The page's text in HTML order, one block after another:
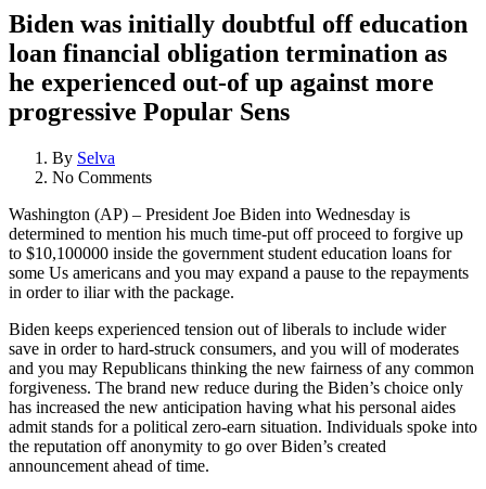
Biden was initially doubtful off education
loan financial obligation termination as
he experienced out-of up against more
progressive Popular Sens
By Selva
No Comments
Washington (AP) – President Joe Biden into Wednesday is
determined to mention his much time-put off proceed to forgive up
to $10,100000 inside the government student education loans for
some Us americans and you may expand a pause to the repayments
in order to iliar with the package.
Biden keeps experienced tension out of liberals to include wider
save in order to hard-struck consumers, and you will of moderates
and you may Republicans thinking the new fairness of any common
forgiveness. The brand new reduce during the Biden’s choice only
has increased the new anticipation having what his personal aides
admit stands for a political zero-earn situation. Individuals spoke into
the reputation off anonymity to go over Biden’s created
announcement ahead of time.